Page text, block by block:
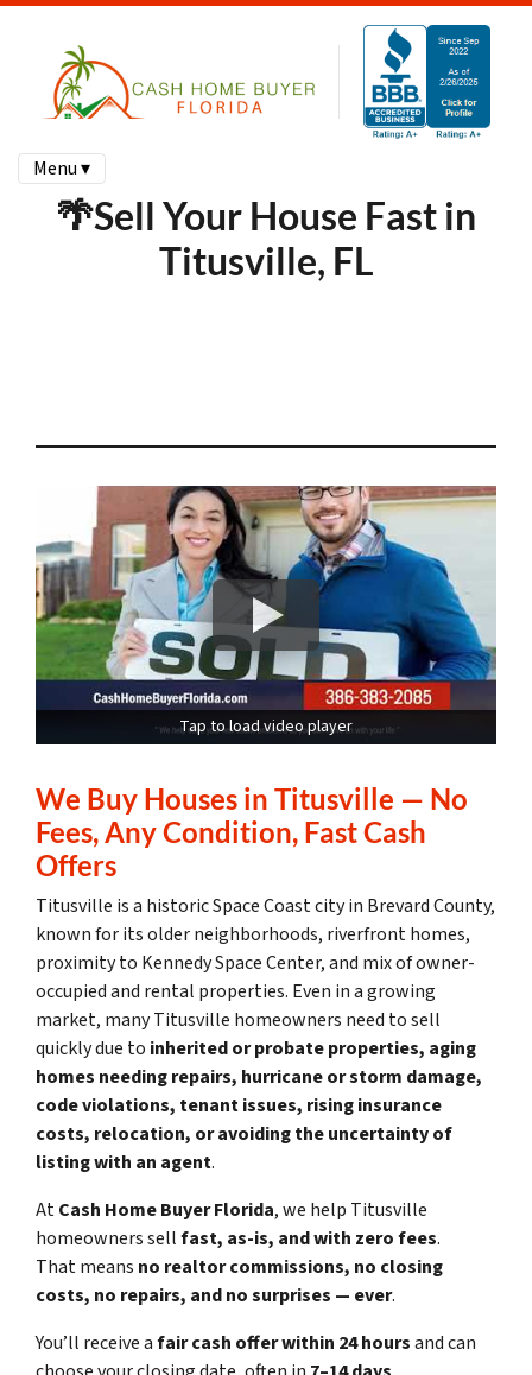
Menu ▾
🌴Sell Your House Fast in
Titusville, FL
Tap to load video player
We Buy Houses in Titusville — No
Fees, Any Condition, Fast Cash
Offers
Titusville is a historic Space Coast city in Brevard County,
known for its older neighborhoods, riverfront homes,
proximity to Kennedy Space Center, and mix of owner-
occupied and rental properties. Even in a growing
market, many Titusville homeowners need to sell
quickly due to inherited or probate properties, aging
homes needing repairs, hurricane or storm damage,
code violations, tenant issues, rising insurance
costs, relocation, or avoiding the uncertainty of
listing with an agent.
AtCash Home Buyer Florida, we help Titusville
homeowners sellfast, as-is, and with zero fees.
That means no realtor commissions, no closing
costs, no repairs, and no surprises — ever.
You’ll receive afair cash offer within 24 hoursand can